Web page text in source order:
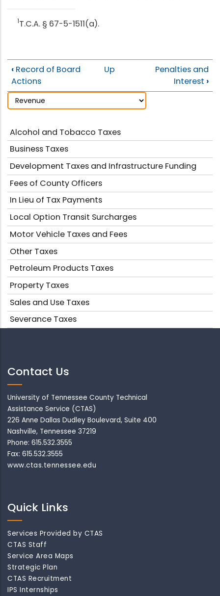
1T.C.A. § 67-5-1511(a).
‹ Record of Board
Actions
Up
Penalties and
Interest ›
Alcohol and Tobacco Taxes
Business Taxes
Development Taxes and Infrastructure Funding
Fees of County Officers
In Lieu of Tax Payments
Local Option Transit Surcharges
Motor Vehicle Taxes and Fees
Other Taxes
Petroleum Products Taxes
Property Taxes
Sales and Use Taxes
Severance Taxes
Contact Us
University of Tennessee County Technical
Assistance Service (CTAS)
226 Anne Dallas Dudley Boulevard, Suite 400
Nashville, Tennessee 37219
Phone: 615.532.3555
Fax: 615.532.3555
www.ctas.tennessee.edu
Quick Links
Services Provided by CTAS
CTAS Staff
Service Area Maps
Strategic Plan
CTAS Recruitment
IPS Internships